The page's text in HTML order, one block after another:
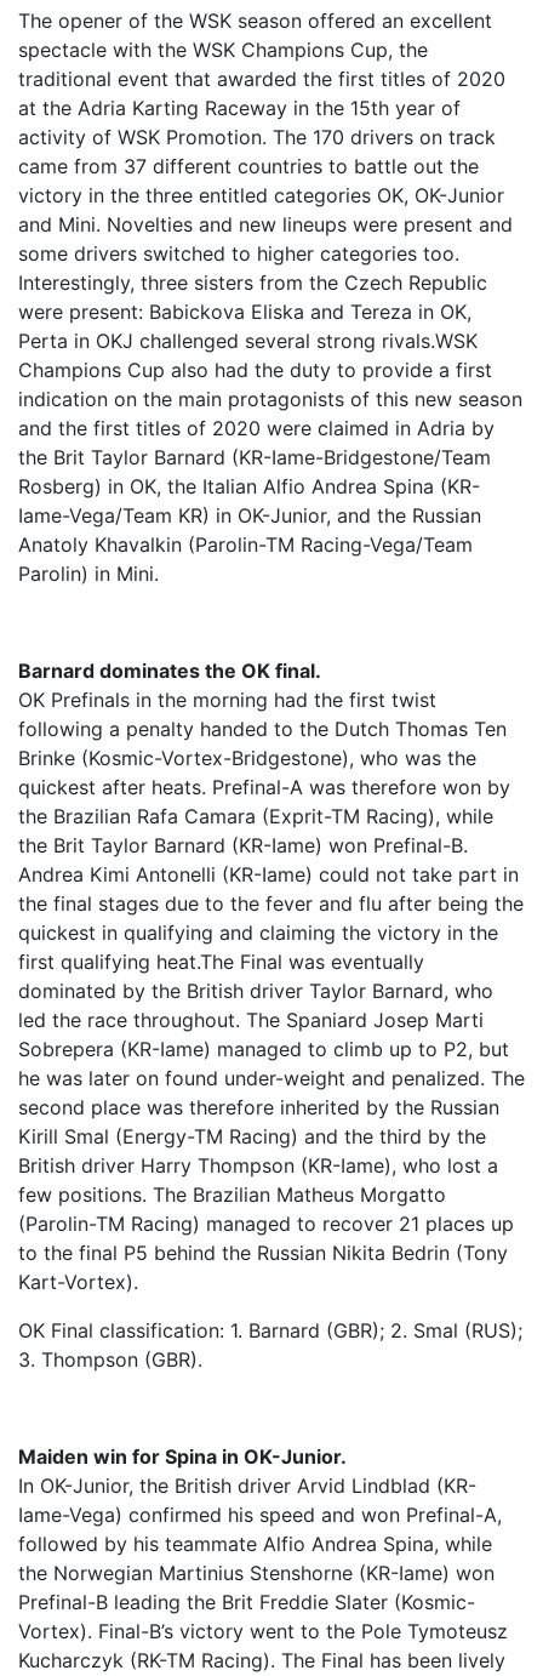
The opener of the WSK season offered an excellent
spectacle with the WSK Champions Cup, the
traditional event that awarded the first titles of 2020
at the Adria Karting Raceway in the 15th year of
activity of WSK Promotion. The 170 drivers on track
came from 37 different countries to battle out the
victory in the three entitled categories OK, OK-Junior
and Mini. Novelties and new lineups were present and
some drivers switched to higher categories too.
Interestingly, three sisters from the Czech Republic
were present: Babickova Eliska and Tereza in OK,
Perta in OKJ challenged several strong rivals.WSK
Champions Cup also had the duty to provide a first
indication on the main protagonists of this new season
and the first titles of 2020 were claimed in Adria by
the Brit Taylor Barnard (KR-Iame-Bridgestone/Team
Rosberg) in OK, the Italian Alfio Andrea Spina (KR-
Iame-Vega/Team KR) in OK-Junior, and the Russian
Anatoly Khavalkin (Parolin-TM Racing-Vega/Team
Parolin) in Mini.
Barnard dominates the OK final.
OK Prefinals in the morning had the first twist
following a penalty handed to the Dutch Thomas Ten
Brinke (Kosmic-Vortex-Bridgestone), who was the
quickest after heats. Prefinal-A was therefore won by
the Brazilian Rafa Camara (Exprit-TM Racing), while
the Brit Taylor Barnard (KR-Iame) won Prefinal-B.
Andrea Kimi Antonelli (KR-Iame) could not take part in
the final stages due to the fever and flu after being the
quickest in qualifying and claiming the victory in the
first qualifying heat.The Final was eventually
dominated by the British driver Taylor Barnard, who
led the race throughout. The Spaniard Josep Marti
Sobrepera (KR-Iame) managed to climb up to P2, but
he was later on found under-weight and penalized. The
second place was therefore inherited by the Russian
Kirill Smal (Energy-TM Racing) and the third by the
British driver Harry Thompson (KR-Iame), who lost a
few positions. The Brazilian Matheus Morgatto
(Parolin-TM Racing) managed to recover 21 places up
to the final P5 behind the Russian Nikita Bedrin (Tony
Kart-Vortex).
OK Final classification: 1. Barnard (GBR); 2. Smal (RUS);
3. Thompson (GBR).
Maiden win for Spina in OK-Junior.
In OK-Junior, the British driver Arvid Lindblad (KR-
Iame-Vega) confirmed his speed and won Prefinal-A,
followed by his teammate Alfio Andrea Spina, while
the Norwegian Martinius Stenshorne (KR-Iame) won
Prefinal-B leading the Brit Freddie Slater (Kosmic-
Vortex). Final-B’s victory went to the Pole Tymoteusz
Kucharczyk (RK-TM Racing). The Final has been lively